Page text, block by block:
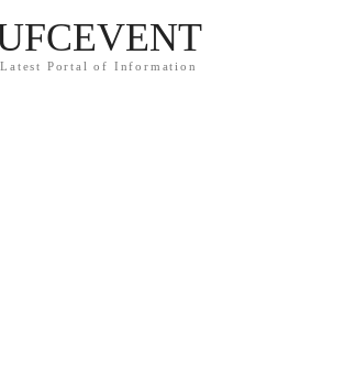
Latest Portal of Information